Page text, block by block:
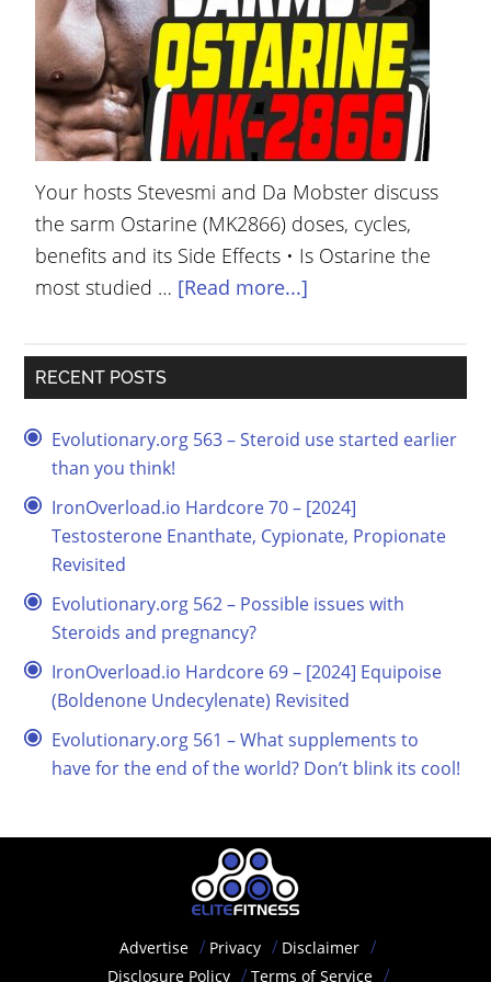
YOUR
ACCOUNT
HELP
EBOOKS
PODCAST
COMMUNITY
Your hosts Stevesmi and Da Mobster discuss
the sarm Ostarine (MK2866) doses, cycles,
benefits and its Side Effects • Is Ostarine the
most studied … [Read more...]
RECENT POSTS
Evolutionary.org 563 – Steroid use started earlier
than you think!
IronOverload.io Hardcore 70 – [2024]
Testosterone Enanthate, Cypionate, Propionate
Revisited
Evolutionary.org 562 – Possible issues with
Steroids and pregnancy?
IronOverload.io Hardcore 69 – [2024] Equipoise
(Boldenone Undecylenate) Revisited
Evolutionary.org 561 – What supplements to
have for the end of the world? Don’t blink its cool!
Advertise Privacy
Disclaimer
Disclosure Policy
Terms of Service